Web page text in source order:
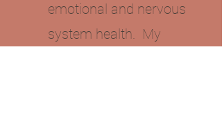
emotional and nervous
system health. My